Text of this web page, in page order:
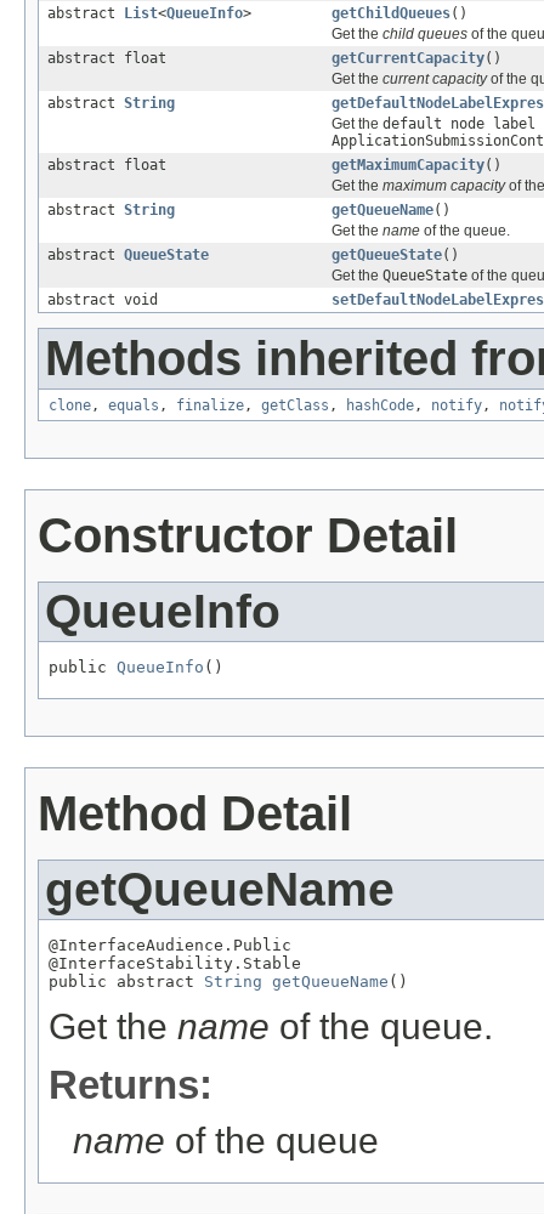
abstract
List<QueueInfo> getChildQueues()
Get the child queues of the
abstract float
getCurrentCapacity()
Get the current capacityof the
abstract String
Get the default node label
abstract float
getMaximumCapacity()
Get the maximum capacityof
abstract String getQueueName()
Get the name of the queue.
abstract QueueState getQueueState()
Get the QueueState of the
abstract void
Methods inherited
clone, equals , finalize, getClass , hashCode, notify,
Constructor Detail
QueueInfo
public QueueInfo ()
Method Detail
getQueueName
@InterfaceAudience.Public
@InterfaceStability.Stable
public abstract String getQueueName ()
Get the name of the queue.
Returns:
name of the queue